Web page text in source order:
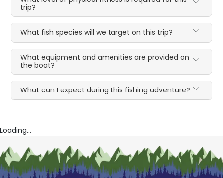
trip?
What fish species will we target on this trip?
What equipment and amenities are provided on
the boat?
What can I expect during this fishing adventure?
Loading...